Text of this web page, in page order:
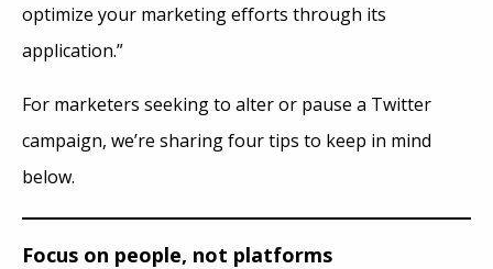
optimize your marketing efforts through its
application.”
For marketers seeking to alter or pause a Twitter
campaign, we’re sharing four tips to keep in mind
below.
Focus on people, not platforms